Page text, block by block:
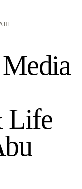
Media
Life
bu